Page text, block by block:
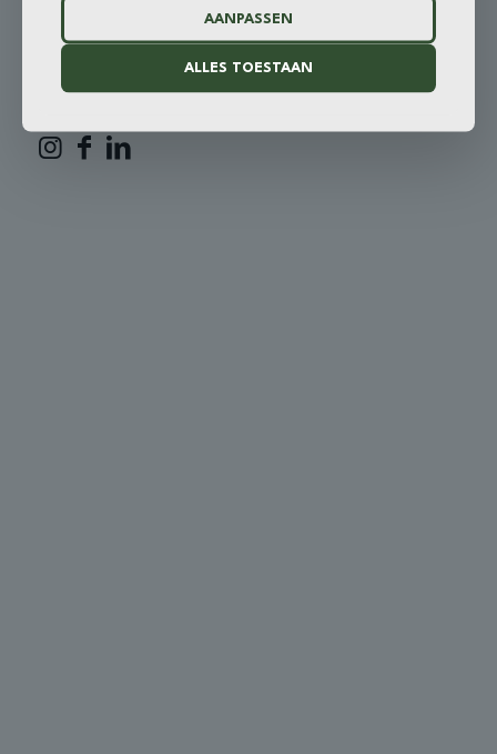
REQUEST A QUOTEAANPASSEN
ALLES TOESTAAN